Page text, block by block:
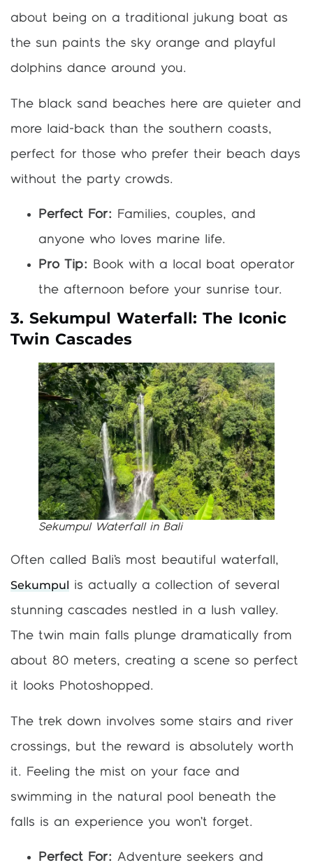
about being on a traditional jukung boat as
the sun paints the sky orange and playful
dolphins dance around you.
The black sand beaches here are quieter and
more laid-back than the southern coasts,
perfect for those who prefer their beach days
without the party crowds.
Perfect For:
Families, couples, and
anyone who loves marine life.
Pro Tip:
Book with a local boat operator
the afternoon before your sunrise tour.
3. Sekumpul Waterfall: The Iconic
Twin Cascades
Sekumpul Waterfall in Bali
Often called Bali’s most beautiful waterfall,
Sekumpul is actually a collection of several
stunning cascades nestled in a lush valley.
The twin main falls plunge dramatically from
about 80 meters, creating a scene so perfect
it looks Photoshopped.
The trek down involves some stairs and river
crossings, but the reward is absolutely worth
it. Feeling the mist on your face and
swimming in the natural pool beneath the
falls is an experience you won’t forget.
Perfect For: Adventure seekers and